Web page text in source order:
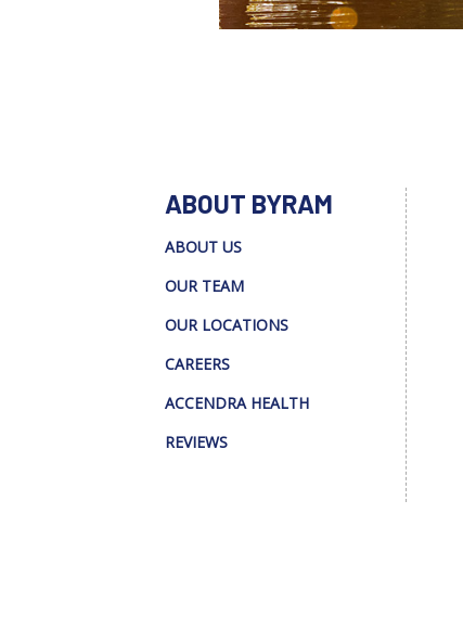
ABOUT BYRAM
ABOUT US
OUR TEAM
OUR LOCATIONS
CAREERS
ACCENDRA HEALTH
REVIEWS